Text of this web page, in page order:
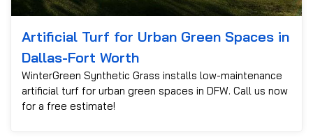
Artificial Turf for Urban Green Spaces in
Dallas-Fort Worth
WinterGreen Synthetic Grass installs low-maintenance
artificial turf for urban green spaces in DFW. Call us now
for a free estimate!